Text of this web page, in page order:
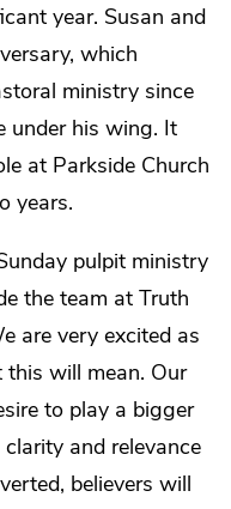
year. Susan and
which
ministry since
under his wing. It
at Parkside Church
years.
pulpit ministry
the team at Truth
are very excited as
will mean. Our
to play a bigger
and relevance
believers will